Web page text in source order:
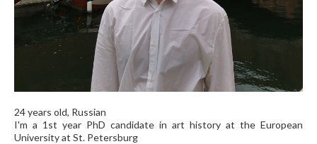
24 years old, Russian
I'm a 1st year PhD candidate in art history at the European
University at St. Petersburg